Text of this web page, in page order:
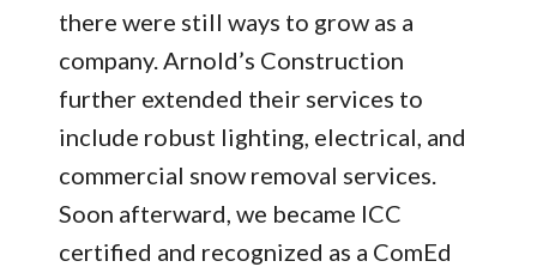
there were still ways to grow as a
company. Arnold’s Construction
further extended their services to
include robust lighting, electrical, and
commercial snow removal services.
Soon afterward, we became ICC
certified and recognized as a ComEd